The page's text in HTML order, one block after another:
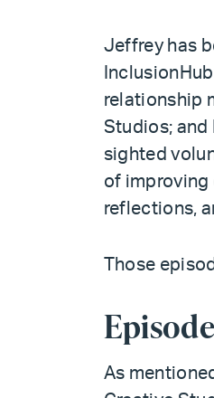
Jeffrey has
relationship
Studios; and
sighted
of improving
reflections,
Those
As